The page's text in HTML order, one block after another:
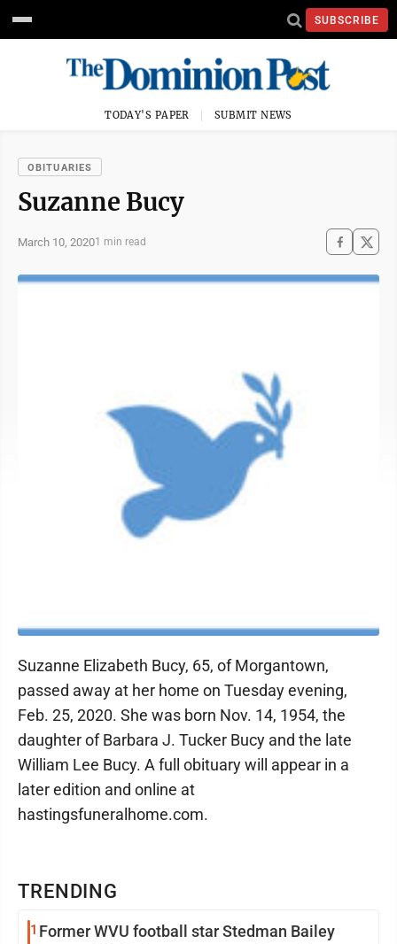
SUBSCRIBE
TODAY'S PAPER SUBMIT NEWS
OBITUARIES
Suzanne Bucy
March 10, 20201 min read
TRENDING
1 Former WVU football star Stedman Bailey
Suzanne Elizabeth Bucy, 65, of Morgantown,
passed away at her home on Tuesday evening,
Feb. 25, 2020. She was born Nov. 14, 1954, the
daughter of Barbara J. Tucker Bucy and the late
William Lee Bucy. A full obituary will appear in a
later edition and online at
hastingsfuneralhome.com.